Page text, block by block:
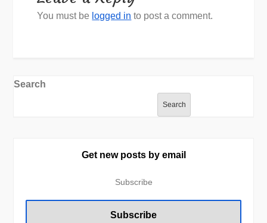
You must be logged in to post a comment.
Search
Search
Get new posts by email